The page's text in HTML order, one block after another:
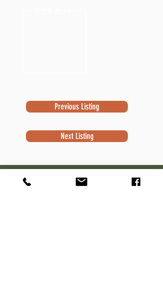
Previous Listing
Next Listing
Subscribe to Newsletter